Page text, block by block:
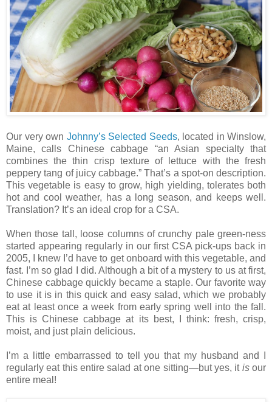
Our very own Johnny’s Selected Seeds, located in Winslow,
Maine, calls Chinese cabbage “anAsian specialty that
combines the thin crisp texture of lettuce with the fresh
peppery tang of juicy cabbage.” That’s a spot-on description.
This vegetable is easy to grow, high yielding, tolerates both
hot and cool weather, has a long season, and keeps well.
Translation? It’s an ideal crop for a CSA.
When those tall, loose columns of crunchy pale green-ness
started appearing regularly in our first CSA pick-ups back in
2005, I knew I’d have to get onboard with this vegetable, and
fast. I’m so glad I did. Although a bit of a mystery to us at first,
Chinese cabbage quickly became a staple. Our favorite way
to use it is in this quick and easy salad, which we probably
eat at least once a week from early spring well into the fall.
This is Chinese cabbage at its best, I think: fresh, crisp,
moist, and just plain delicious.
I’m a little embarrassed to tell you that my husband and I
regularly eat this entire salad at one sitting—but yes, it isour
entire meal!